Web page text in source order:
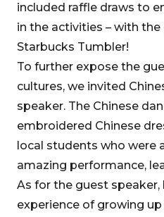
included raffle draws to
in the activities – with the
Starbucks Tumbler!
To further expose the
cultures, we invited
speaker. The Chinese
embroidered Chinese
local students who were
amazing performance,
As for the guest speaker,
experience of growing